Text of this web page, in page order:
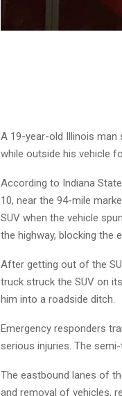
A 19-year-old Illinois man
while outside his vehicle
According to Indiana
10, near the 94-mile
SUV when the vehicle
the highway, blocking the
After getting out of the
truck struck the SUV on
him into a roadside ditch.
Emergency responders
serious injuries. The
The eastbound lanes of
and removal of vehicles,